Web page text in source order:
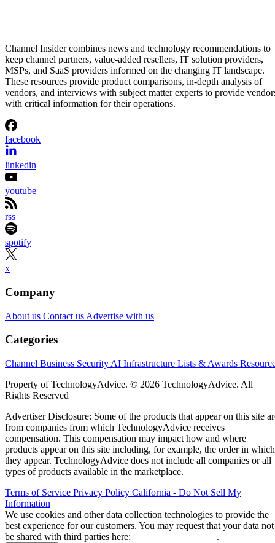
Channel Insider combines news and technology recommendations to
keep channel partners, value-added resellers, IT solution providers,
MSPs, and SaaS providers informed on the changing IT landscape.
These resources provide product comparisons, in-depth analysis of
vendors, and interviews with subject matter experts to provide
with critical information for their operations.
facebook
linkedin
youtube
rss
spotify
x
Company
About us Contact us Advertise with us
Categories
Channel Business Security AI Infrastructure Lists & Awards
Property of TechnologyAdvice. © 2026 TechnologyAdvice. All
Rights Reserved
Advertiser Disclosure: Some of the products that appear on this site
from companies from which TechnologyAdvice receives
compensation. This compensation may impact how and where
products appear on this site including, for example, the order in which
they appear. TechnologyAdvice does not include all companies or all
types of products available in the marketplace.
Terms of Service Privacy Policy California - Do Not Sell My
Information
We use cookies and other data collection technologies to provide the
best experience for our customers. You may request that your data not
be shared with third parties here:
.